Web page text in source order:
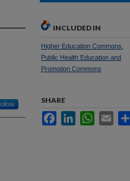
INCLUDED IN
Higher Education Commons
Public Health Education and
Promotion Commons
SHARE
FacebookLinkedInWhatsApp
Email